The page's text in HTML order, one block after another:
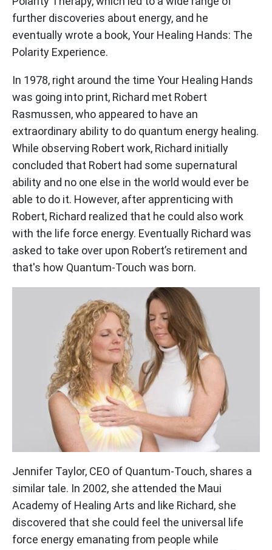
further discoveries about energy, and he
eventually wrote a book, Your Healing Hands: The
Polarity Experience.
In 1978, right around the time Your Healing Hands
was going into print, Richard met Robert
Rasmussen, who appeared to have an
extraordinary ability to do quantum energy healing.
While observing Robert work, Richard initially
concluded that Robert had some supernatural
ability and no one else in the world would ever be
able to do it. However, after apprenticing with
Robert, Richard realized that he could also work
with the life force energy. Eventually Richard was
asked to take over upon Robert’s retirement and
that's how Quantum-Touch was born.
Jennifer Taylor, CEO of Quantum-Touch, shares a
similar tale. In 2002, she attended the Maui
Academy of Healing Arts and like Richard, she
discovered that she could feel the universal life
force energy emanating from people while